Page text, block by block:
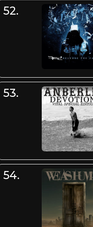
52.
53.
54.